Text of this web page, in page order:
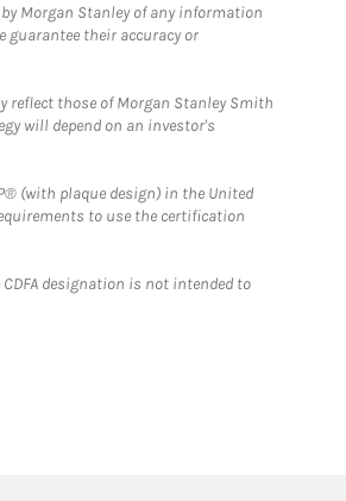
Morgan Stanley of any information
their accuracy or
reflect those of Morgan Stanley Smith
will depend on an investor's
(with plaque design) in the United
to use the certification
designation is not intended to